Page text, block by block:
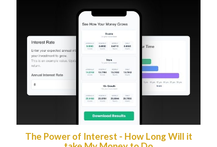
The Power of Interest - How Long Will it